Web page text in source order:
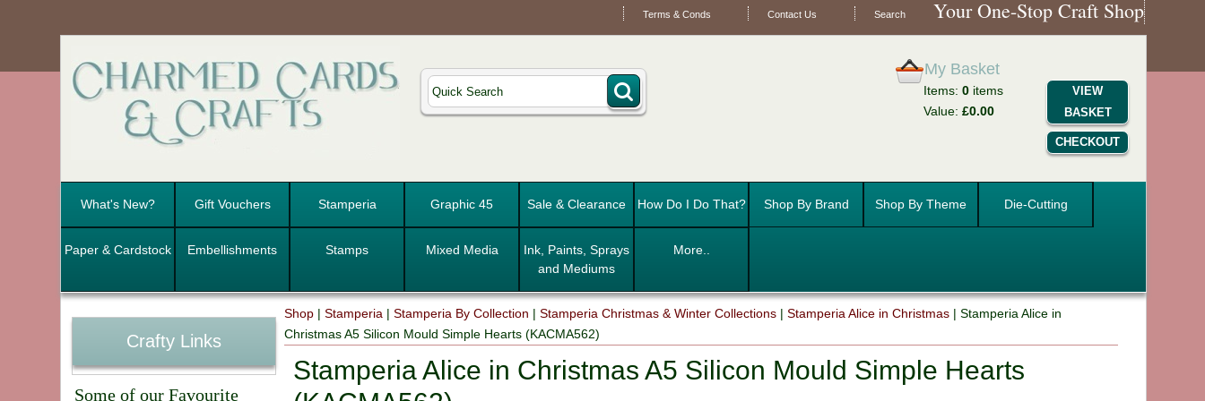
Terms & Conds Contact Us Search Your One-Stop Craft Shop
My Basket
Items: 0items
Value: £0.00
VIEW
BASKET
CHECKOUT
What's New? Gift Vouchers Stamperia Graphic 45 Sale & Clearance How Do I Do That? Shop By Brand Shop By Theme Die-Cutting
Paper & Cardstock Embellishments Stamps Mixed Media
Ink, Paints, Sprays
and Mediums
More..
Shop |Stamperia |Stamperia By Collection |Stamperia Christmas & Winter Collections |Stamperia Alice in Christmas |Stamperia Alice in
Christmas A5 Silicon Mould Simple Hearts (KACMA562)
Stamperia Alice in Christmas A5 Silicon Mould Simple Hearts
Crafty Links
Some of our Favourite